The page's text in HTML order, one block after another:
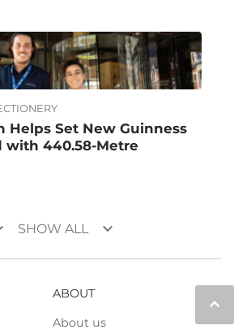
Helps Set New Guinness
with 440.58-Metre
SHOW ALL keyboard_arrow_down
keyboard_arrow_up
ABOUT
About us